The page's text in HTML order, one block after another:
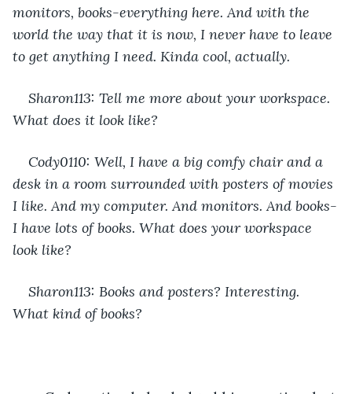
monitors, books-everything here. And with the
world the way that it is now, I never have to leave
to get anything I need. Kinda cool, actually.
Sharon113: Tell me more about your workspace.
What does it look like?
Cody0110: Well, I have a big comfy chair and a
desk in a room surrounded with posters of movies
I like. And my computer. And monitors. And books-
I have lots of books. What does your workspace
look like?
Sharon113: Books and posters? Interesting.
What kind of books?